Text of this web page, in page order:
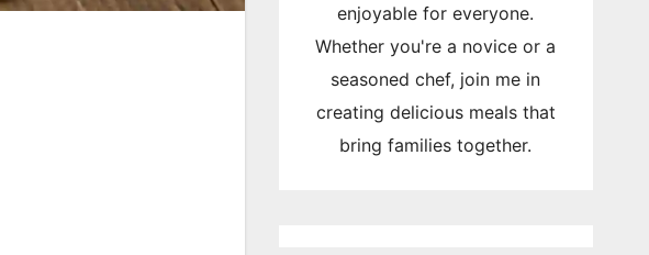
enjoyable for everyone.
Whether you're a novice or a
seasoned chef, join me in
creating delicious meals that
bring families together.